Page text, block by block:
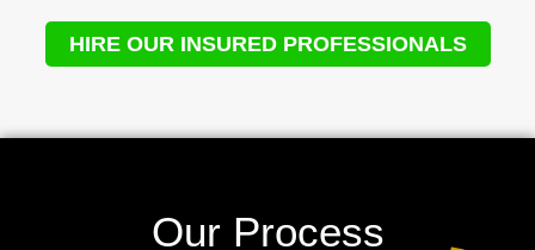
HIRE OUR INSURED PROFESSIONALS
Our Process